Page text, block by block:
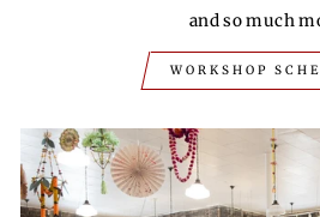
and so much
WORKSHOP